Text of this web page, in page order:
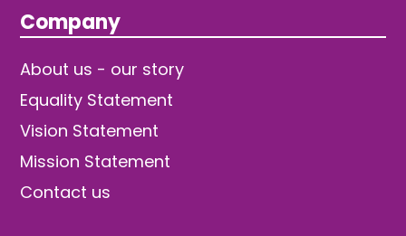
Company
About us - our story
Equality Statement
Vision Statement
Mission Statement
Contact us